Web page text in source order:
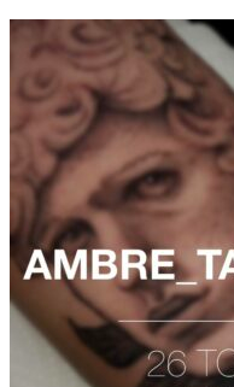
contenu
principal